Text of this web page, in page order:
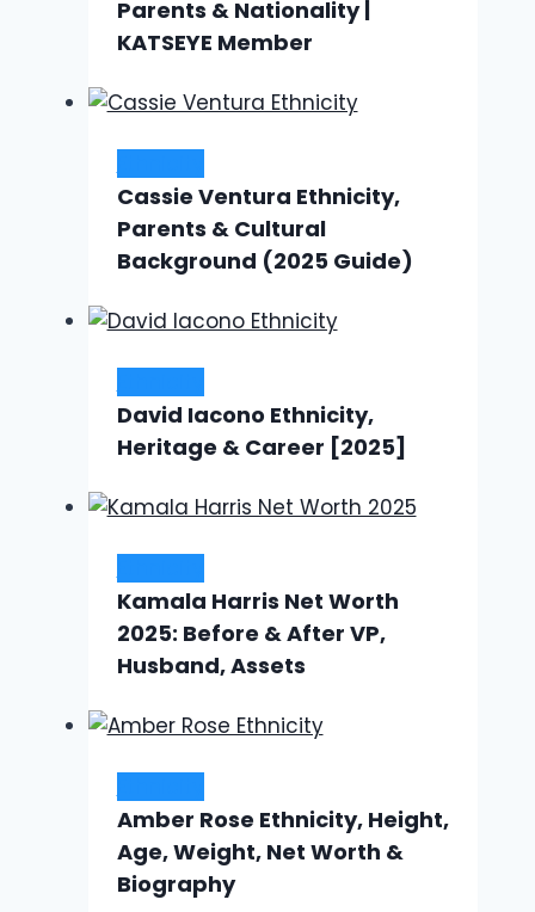
Parents & Nationality |
KATSEYE Member
Cassie Ventura Ethnicity,
Parents & Cultural
Background (2025 Guide)
David Iacono Ethnicity,
Heritage & Career [2025]
Kamala Harris Net Worth
2025: Before & After VP,
Husband, Assets
Amber Rose Ethnicity, Height,
Age, Weight, Net Worth &
Biography